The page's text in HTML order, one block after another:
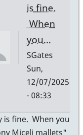
SGates
is fine.
When
you…
SGates
Sun,
12/07/2025
- 08:33
In
reply
is fine. When you
Miceli mallets"